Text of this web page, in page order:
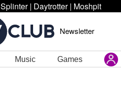
Splinter | Daytrotter | Moshpit
Newsletter
Music Games